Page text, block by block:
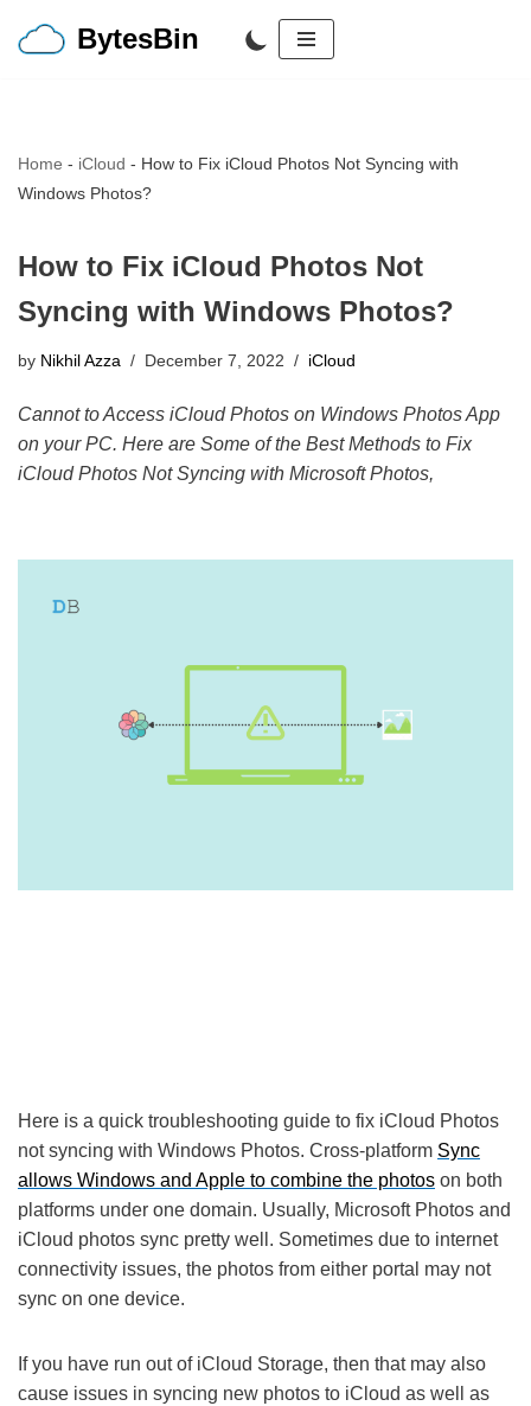
BytesBin
Home - iCloud - How to Fix iCloud Photos Not Syncing with
Windows Photos?
How to Fix iCloud Photos Not
Syncing with Windows Photos?
by Nikhil Azza December 7, 2022 iCloud
Cannot to Access iCloud Photos on Windows Photos App
on your PC. Here are Some of the Best Methods to Fix
iCloud Photos Not Syncing with Microsoft Photos,
Here is a quick troubleshooting guide to fix iCloud Photos
not syncing with Windows Photos. Cross-platform Sync
allows Windows and Apple to combine the photos on both
platforms under one domain. Usually, Microsoft Photos and
iCloud photos sync pretty well. Sometimes due to internet
connectivity issues, the photos from either portal may not
sync on one device.
If you have run out of iCloud Storage, then that may also
cause issues in syncing new photos to iCloud as well as